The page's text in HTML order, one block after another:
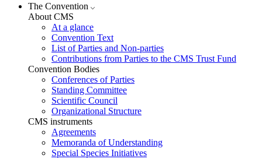
The Convention
About CMS
At a glance
Convention Text
List of Parties and Non-parties
Contributions from Parties to the CMS Trust Fund
Convention Bodies
Conferences of Parties
Standing Committee
Scientific Council
Organizational Structure
CMS instruments
Agreements
Memoranda of Understanding
Special Species Initiatives